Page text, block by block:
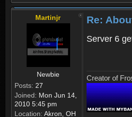
Martinjr
Newbie
Posts: 27
Joined: Mon Jun 14,
2010 5:45 pm
Location: Akron, OH
Re:
Server 6
Creator of